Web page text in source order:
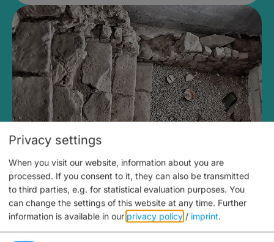
Medieval Mikvah
Closed, opens Sunday at 2PM
Privacy settings
When you visit our website, information about you are
processed. If you consent to it, they can also be transmitted
to third parties, e.g. for statistical evaluation purposes. You
can change the settings of this website at any time. Further
information is available in our privacy policy / imprint.